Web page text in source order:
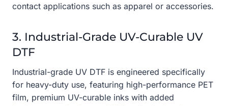
contact applications such as apparel or accessories.
3. Industrial-Grade UV-Curable UV
DTF
Industrial-grade UV DTF is engineered specifically
for heavy-duty use, featuring high-performance PET
film, premium UV-curable inks with added